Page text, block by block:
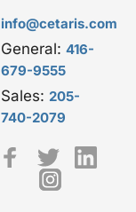
info@cetaris.com
General: 416-
679-9555
Sales: 205-
740-2079